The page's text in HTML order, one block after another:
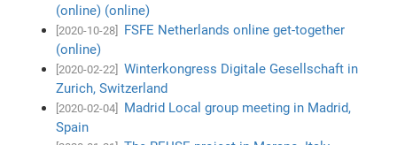
(online) (online)
[2020-10-28]
FSFE Netherlands online get-together
(online)
[2020-02-22]
Winterkongress Digitale Gesellschaft in
Zurich, Switzerland
[2020-02-04]
Madrid Local group meeting in Madrid,
Spain